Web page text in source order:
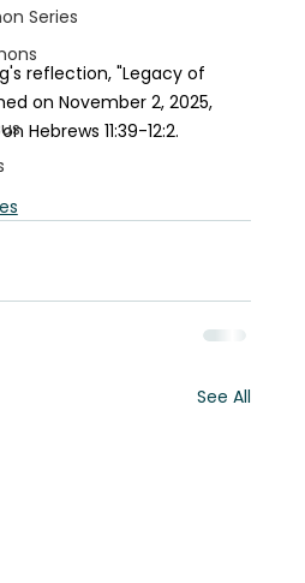
Series
reflection, "Legacy of
on November 2, 2025,
Hebrews 11:39-12:2.
See All